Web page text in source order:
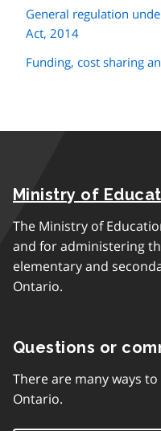
General regulation
Act, 2014
Funding, cost sharing
Ministry of
The Ministry of
and for administering
elementary and
Ontario.
Questions or
There are many ways
Ontario.